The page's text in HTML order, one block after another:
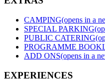
CAMPING(opens in a
SPECIAL PARKING
PUBLIC CATERING
PROGRAMME
ADD ONS(opens in a
EXPERIENCES